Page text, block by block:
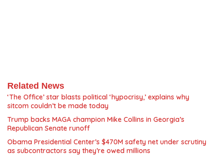
Related News
‘The Office’ star blasts political ‘hypocrisy,’ explains why
sitcom couldn’t be made today
Trump backs MAGA champion Mike Collins in Georgia’s
Republican Senate runoff
Obama Presidential Center’s $470M safety net under scrutiny
as subcontractors say they’re owed millions